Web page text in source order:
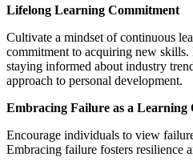
Lifelong Learning Commitment
Cultivate a mindset of continuous
commitment to acquiring new skills.
staying informed about industry
approach to personal development.
Embracing Failure as a
Encourage individuals to view
Embracing failure fosters resilience